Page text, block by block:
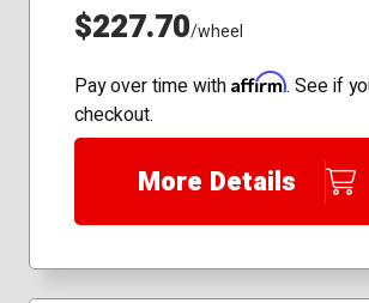
$227.70/wheel
Pay over time with Affirm. See if
checkout.
More Details